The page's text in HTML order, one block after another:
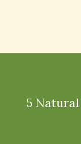
5 Natural